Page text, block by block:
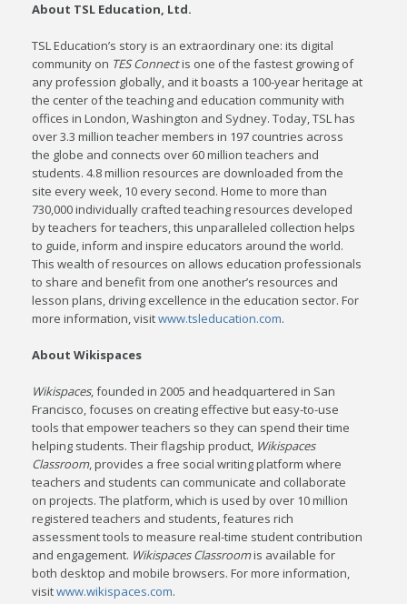
About TSL Education, Ltd.
TSL Education’s story is an extraordinary one: its digital
community on TES Connectis one of the fastest growing of
any profession globally, and it boasts a 100-year heritage at
the center of the teaching and education community with
offices in London, Washington and Sydney. Today, TSL has
over 3.3 million teacher members in 197 countries across
the globe and connects over 60 million teachers and
students. 4.8 million resources are downloaded from the
site every week, 10 every second. Home to more than
730,000 individually crafted teaching resources developed
by teachers for teachers, this unparalleled collection helps
to guide, inform and inspire educators around the world.
This wealth of resources on allows education professionals
to share and benefit from one another’s resources and
lesson plans, driving excellence in the education sector. For
more information, visitwww.tsleducation.com.
About Wikispaces
Wikispaces, founded in 2005 and headquartered in San
Francisco, focuses on creating effective but easy-to-use
tools that empower teachers so they can spend their time
helping students. Their flagship product, Wikispaces
Classroom, provides a free social writing platform where
teachers and students can communicate and collaborate
on projects. The platform, which is used by over 10 million
registered teachers and students, features rich
assessment tools to measure real-time student contribution
and engagement. Wikispaces Classroomis available for
both desktop and mobile browsers. For more information,
visitwww.wikispaces.com.